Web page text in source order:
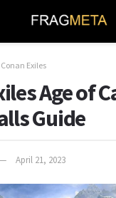
Conan Exiles
Age of
Guide
April 21, 2023